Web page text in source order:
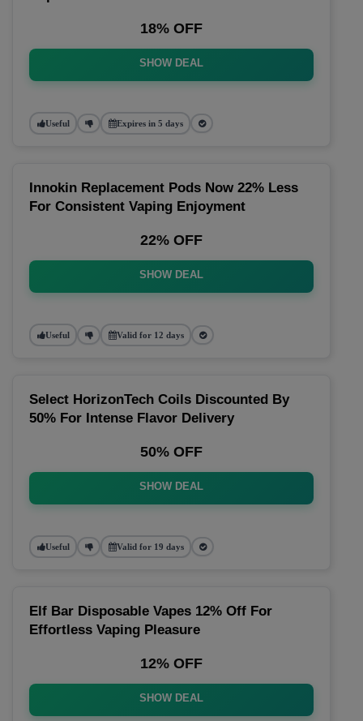
18% OFF
SHOW DEAL
Useful Expires in 5 days
Innokin Replacement Pods Now 22% Less
For Consistent Vaping Enjoyment
22% OFF
SHOW DEAL
Useful Valid for 12 days
Select HorizonTech Coils Discounted By
50% For Intense Flavor Delivery
50% OFF
SHOW DEAL
Useful Valid for 19 days
Elf Bar Disposable Vapes 12% Off For
Effortless Vaping Pleasure
12% OFF
SHOW DEAL